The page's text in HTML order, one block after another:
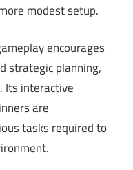
modest setup.
encourages
strategic planning,
Its interactive
are
tasks required to